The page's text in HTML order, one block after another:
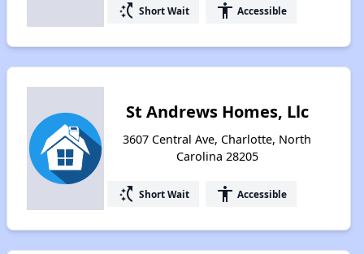
switch_access_shortcut Short Wait accessibility Accessible
St Andrews Homes, Llc
3607 Central Ave, Charlotte, North
Carolina 28205
switch_access_shortcut Short Wait accessibility Accessible